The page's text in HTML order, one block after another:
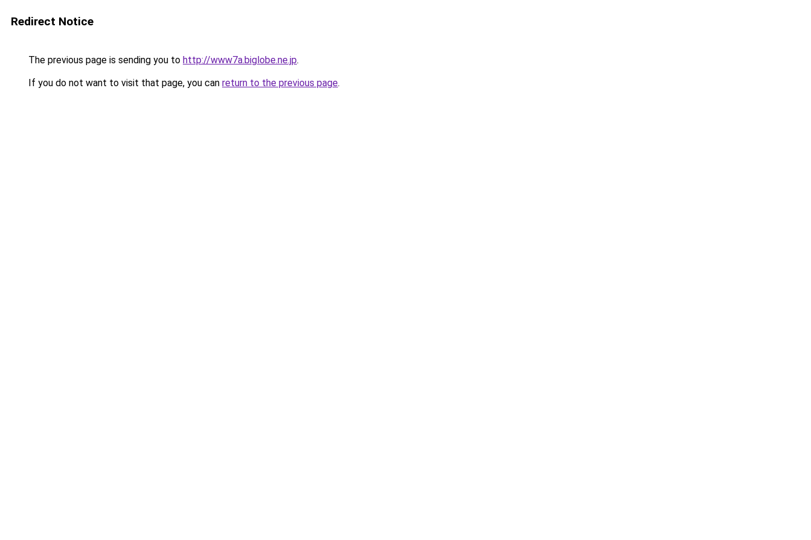
Redirect Notice
The previous page is sending you to http://www7a.biglobe.ne.jp.
If you do not want to visit that page, you can return to the previous page.